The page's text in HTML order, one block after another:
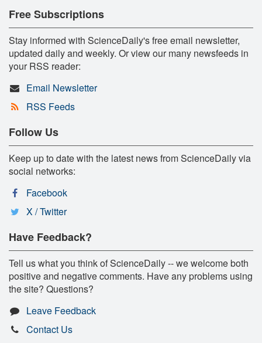
Free Subscriptions
Stay informed with ScienceDaily's free email newsletter,
updated daily and weekly. Or view our many newsfeeds in
your RSS reader:
Email Newsletter
RSS Feeds
Follow Us
Keep up to date with the latest news from ScienceDaily via
social networks:
Facebook
X / Twitter
Have Feedback?
Tell us what you think of ScienceDaily -- we welcome both
positive and negative comments. Have any problems using
the site? Questions?
Leave Feedback
Contact Us